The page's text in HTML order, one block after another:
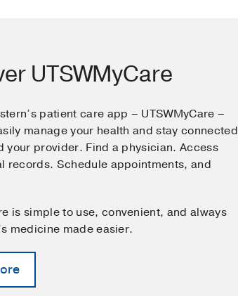
UTSWMyCare
patient care app – UTSWMyCare –
manage your health and stay connected
your provider. Find a physician. Access
records. Schedule appointments, and
is simple to use, convenient, and always
medicine made easier.